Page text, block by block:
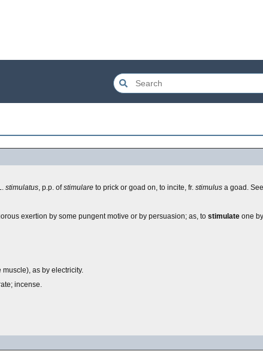
stimulatus, p.p. ofstimulare to prick or goad on, to incite, fr. stimulus a goad. See
exertion by some pungent motive or by persuasion; as, to stimulate one
as by electricity.
incense.